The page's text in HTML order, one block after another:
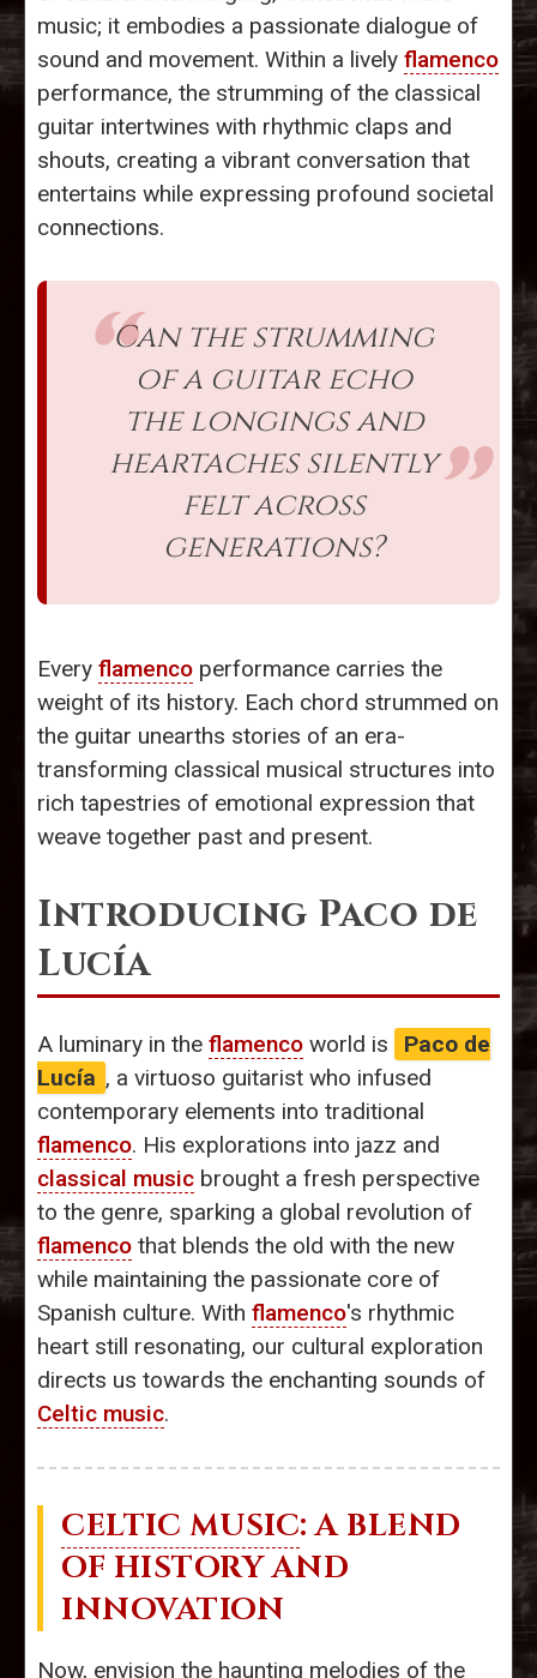
music; it embodies a passionate dialogue of
sound and movement. Within a lively flamenco
performance, the strumming of the classical
guitar intertwines with rhythmic claps and
shouts, creating a vibrant conversation that
entertains while expressing profound societal
connections.
Can the strumming
of a guitar echo
the longings and
heartaches silently
felt across
generations?
Every flamenco performance carries the
weight of its history. Each chord strummed on
the guitar unearths stories of an era-
transforming classical musical structures into
rich tapestries of emotional expression that
weave together past and present.
Introducing Paco de
Lucía
A luminary in the flamenco world is
Paco de
Lucía , a virtuoso guitarist who infused
contemporary elements into traditional
flamenco. His explorations into jazz and
classical music brought a fresh perspective
to the genre, sparking a global revolution of
flamenco that blends the old with the new
while maintaining the passionate core of
Spanish culture. With flamenco's rhythmic
heart still resonating, our cultural exploration
directs us towards the enchanting sounds of
Celtic music.
CELTIC MUSIC: A BLEND
OF HISTORY AND
INNOVATION
Now, envision the haunting melodies of the